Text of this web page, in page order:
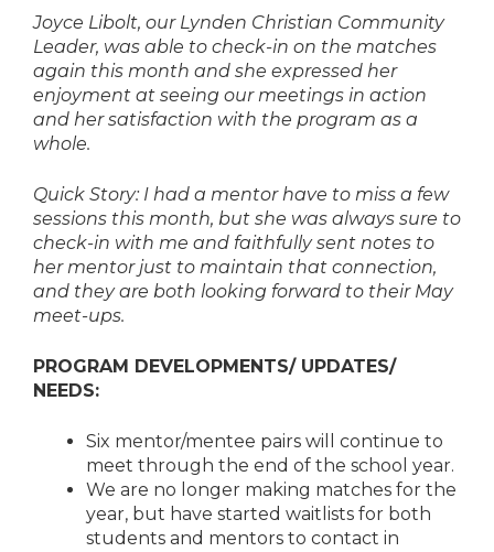
Joyce Libolt, our Lynden Christian Community
Leader, was able to check-in on the matches
again this month and she expressed her
enjoyment at seeing our meetings in action
and her satisfaction with the program as a
whole.
Quick Story: I had a mentor have to miss a few
sessions this month, but she was always sure to
check-in with me and faithfully sent notes to
her mentor just to maintain that connection,
and they are both looking forward to their May
meet-ups.
PROGRAM DEVELOPMENTS/ UPDATES/
NEEDS:
Six mentor/mentee pairs will continue to
meet through the end of the school year.
We are no longer making matches for the
year, but have started waitlists for both
students and mentors to contact in